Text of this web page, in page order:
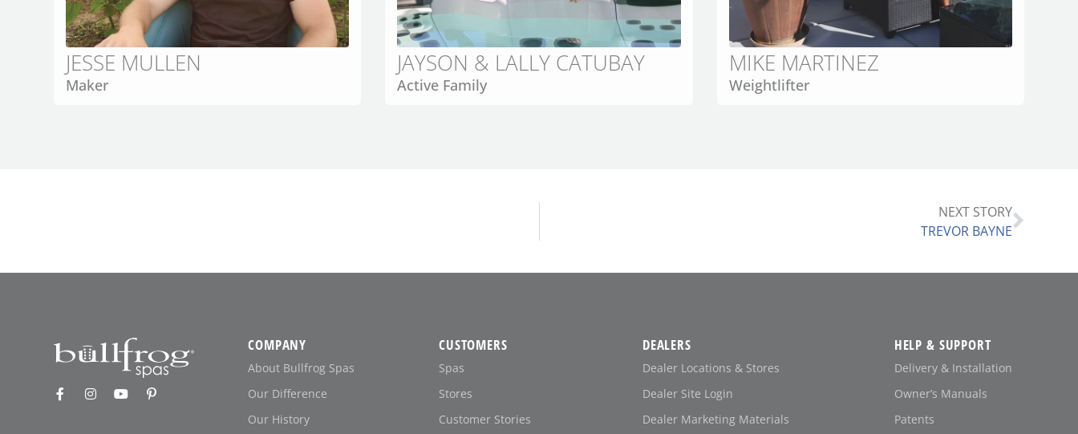
JESSE MULLEN
Maker
JAYSON & LALLY CATUBAY
Active Family
MIKE MARTINEZ
Weightlifter
NEXT STORY
TREVOR BAYNE
COMPANY
About Bullfrog Spas
Our Difference
Our History
CUSTOMERS
Spas
Stores
Customer Stories
DEALERS
Dealer Locations & Stores
Dealer Site Login
Dealer Marketing Materials
HELP & SUPPORT
Delivery & Installation
Owner’s Manuals
Patents